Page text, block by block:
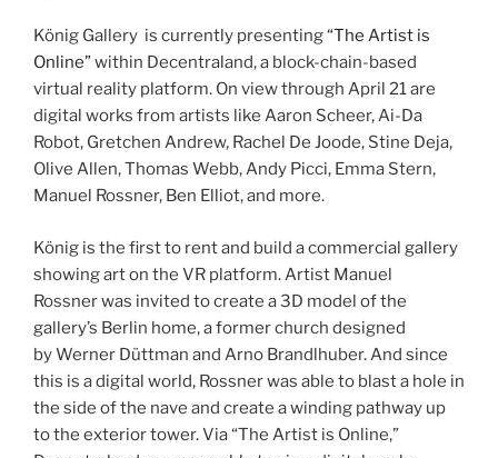
König Gallery is currently presenting“The Artist is
Online”within Decentraland, a block-chain-based
virtual reality platform. On view through April 21 are
digital works from artists like Aaron Scheer, Ai-Da
Robot, Gretchen Andrew, Rachel De Joode, Stine Deja,
Olive Allen, Thomas Webb, Andy Picci, Emma Stern,
Manuel Rossner, Ben Elliot, and more.
König is the first to rent and build a commercial gallery
showing art on the VR platform. Artist Manuel
Rossner was invited to create a 3D model of the
gallery’s Berlin home, a former church designed
by Werner Düttman and Arno Brandlhuber. And since
this is a digital world, Rossner was able to blast a hole in
the side of the nave and create a winding pathway up
to the exterior tower. Via “The Artist is Online,”